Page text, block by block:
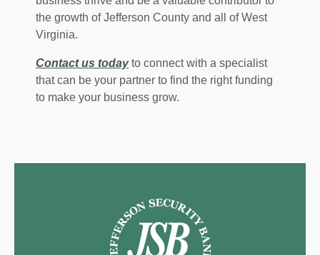
the growth of Jefferson County and all of West
Virginia.
Contact us todayto connect with a specialist
that can be your partner to find the right funding
to make your business grow.
Jefferson Security Bank